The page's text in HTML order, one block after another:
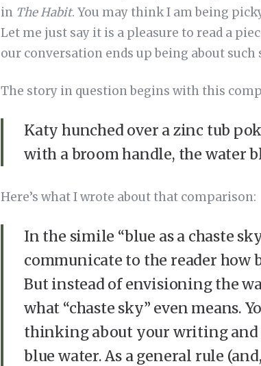
in The Habit. You may think I am being
Let me just say it is a pleasure to read a
our conversation ends up being about
The story in question begins with this
Katy hunched over a zinc tub
with a broom handle, the water
Here’s what I wrote about that comparison:
In the simile “blue as a chaste
communicate to the reader how
But instead of envisioning the
what “chaste sky” even means.
thinking about your writing and
blue water. As a general rule